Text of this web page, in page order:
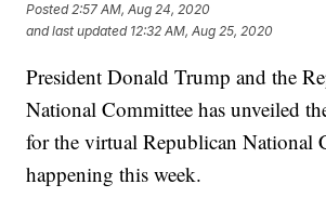
Posted2:57 AM, Aug 24, 2020
and last updated 12:32 AM, Aug 25, 2020
President Donald Trump and the
National Committee has unveiled
for the virtual Republican National
happening this week.